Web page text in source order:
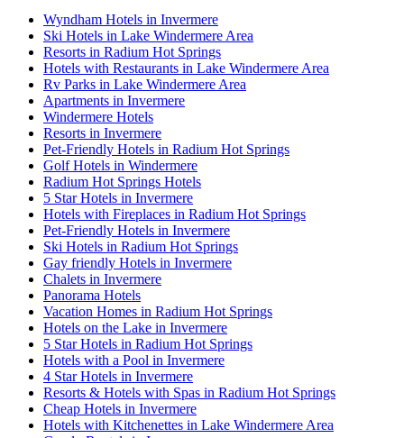
Wyndham Hotels in Invermere
Ski Hotels in Lake Windermere Area
Resorts in Radium Hot Springs
Hotels with Restaurants in Lake Windermere Area
Rv Parks in Lake Windermere Area
Apartments in Invermere
Windermere Hotels
Resorts in Invermere
Pet-Friendly Hotels in Radium Hot Springs
Golf Hotels in Windermere
Radium Hot Springs Hotels
5 Star Hotels in Invermere
Hotels with Fireplaces in Radium Hot Springs
Pet-Friendly Hotels in Invermere
Ski Hotels in Radium Hot Springs
Gay friendly Hotels in Invermere
Chalets in Invermere
Panorama Hotels
Vacation Homes in Radium Hot Springs
Hotels on the Lake in Invermere
5 Star Hotels in Radium Hot Springs
Hotels with a Pool in Invermere
4 Star Hotels in Invermere
Resorts & Hotels with Spas in Radium Hot Springs
Cheap Hotels in Invermere
Hotels with Kitchenettes in Lake Windermere Area